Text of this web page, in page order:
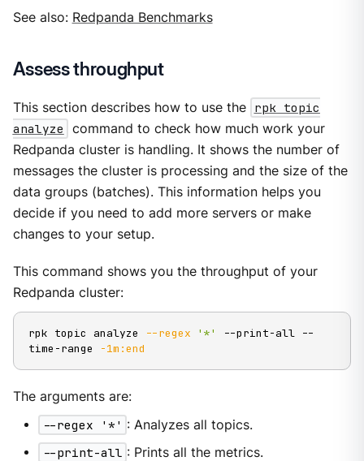
See also: Redpanda Benchmarks
Assess throughput
This section describes how to use the rpk topic
analyze
command to check how much work your
Redpanda cluster is handling. It shows the number of
messages the cluster is processing and the size of the
data groups (batches). This information helps you
decide if you need to add more servers or make
changes to your setup.
This command shows you the throughput of your
Redpanda cluster:
rpk topic analyze --regex '*'
--print-all --
time-range
-1m:end
The arguments are:
--regex '*' : Analyzes all topics.
--print-all : Prints all the metrics.